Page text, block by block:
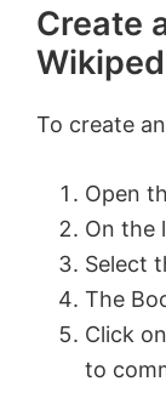
Create
To create
Open
On the
Select
The
Click
to